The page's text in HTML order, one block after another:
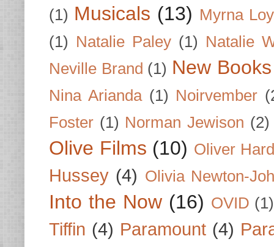
(1) Musicals (13) Myrna Loy
(1) Natalie Paley (1) Natalie
Neville Brand (1) New
Nina Arianda (1) Noirvember
Foster (1) Norman Jewison (2)
Olive Films (10) Oliver
Hussey (4) Olivia Newton-
Into the Now (16) OVID (1)
Tiffin (4) Paramount (4)